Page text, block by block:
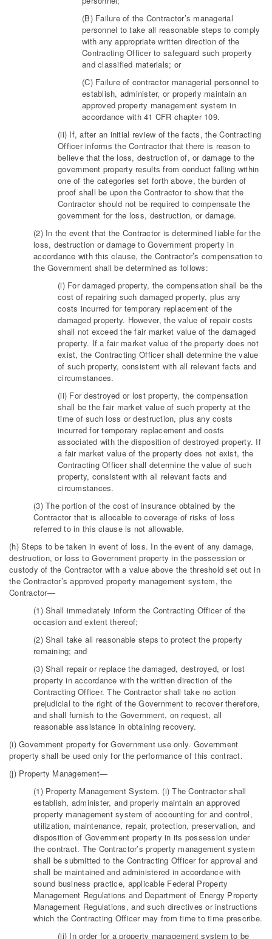
(B) Failure of the Contractor’s managerial
personnel to take all reasonable steps to comply
with any appropriate written direction of the
Contracting Officer to safeguard such property
and classified materials; or
(C) Failure of contractor managerial personnel to
establish, administer, or properly maintain an
approved property management system in
accordance with 41 CFR chapter 109.
(ii) If, after an initial review of the facts, the Contracting
Officer informs the Contractor that there is reason to
believe that the loss, destruction of, or damage to the
government property results from conduct falling within
one of the categories set forth above, the burden of
proof shall be upon the Contractor to show that the
Contractor should not be required to compensate the
government for the loss, destruction, or damage.
(2) In the event that the Contractor is determined liable for the
loss, destruction or damage to Government property in
accordance with this clause, the Contractor’s compensation to
the Government shall be determined as follows:
(i) For damaged property, the compensation shall be the
cost of repairing such damaged property, plus any
costs incurred for temporary replacement of the
damaged property. However, the value of repair costs
shall not exceed the fair market value of the damaged
property. If a fair market value of the property does not
exist, the Contracting Officer shall determine the value
of such property, consistent with all relevant facts and
circumstances.
(ii) For destroyed or lost property, the compensation
shall be the fair market value of such property at the
time of such loss or destruction, plus any costs
incurred for temporary replacement and costs
associated with the disposition of destroyed property. If
a fair market value of the property does not exist, the
Contracting Officer shall determine the value of such
property, consistent with all relevant facts and
circumstances.
(3) The portion of the cost of insurance obtained by the
Contractor that is allocable to coverage of risks of loss
referred to in this clause is not allowable.
(h) Steps to be taken in event of loss. In the event of any damage,
destruction, or loss to Government property in the possession or
custody of the Contractor with a value above the threshold set out in
the Contractor’s approved property management system, the
Contractor—
(1) Shall immediately inform the Contracting Officer of the
occasion and extent thereof;
(2) Shall take all reasonable steps to protect the property
remaining; and
(3) Shall repair or replace the damaged, destroyed, or lost
property in accordance with the written direction of the
Contracting Officer. The Contractor shall take no action
prejudicial to the right of the Government to recover therefore,
and shall furnish to the Government, on request, all
reasonable assistance in obtaining recovery.
(i) Government property for Government use only. Government
property shall be used only for the performance of this contract.
(j) Property Management—
(1) Property Management System. (i) The Contractor shall
establish, administer, and properly maintain an approved
property management system of accounting for and control,
utilization, maintenance, repair, protection, preservation, and
disposition of Government property in its possession under
the contract. The Contractor’s property management system
shall be submitted to the Contracting Officer for approval and
shall be maintained and administered in accordance with
sound business practice, applicable Federal Property
Management Regulations and Department of Energy Property
Management Regulations, and such directives or instructions
which the Contracting Officer may from time to time prescribe.
(ii) In order for a property management system to be